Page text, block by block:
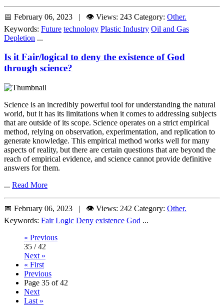
📅 February 06, 2023 | 👁️ Views: 243 Category: Other.
Keywords: Future technology Plastic Industry Oil and Gas
Depletion ...
Is it Fair/logical to deny the existence of God
through science?
Science is an incredibly powerful tool for understanding the natural
world, but it has its limitations when it comes to addressing subjects
that are outside of its scope. Science operates on a strict empirical
method, relying on observation, experimentation, and replication to
generate knowledge. This empirical method works well for many
aspects of reality, but there are certain questions that are beyond the
reach of empirical evidence, and science cannot provide definitive
answers for them.
... Read More
📅 February 06, 2023 | 👁️ Views: 242 Category: Other.
Keywords: Fair Logic Deny existence God ...
« Previous
35 / 42
Next »
« First
Previous
Page 35 of 42
Next
Last »